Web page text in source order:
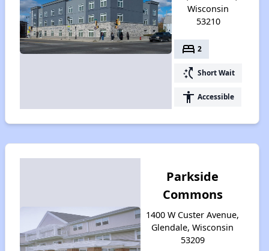
Wisconsin
53210
bed 2
switch_access_shortcut Short Wait
accessibility Accessible
Parkside
Commons
1400 W Custer Avenue,
Glendale, Wisconsin
53209